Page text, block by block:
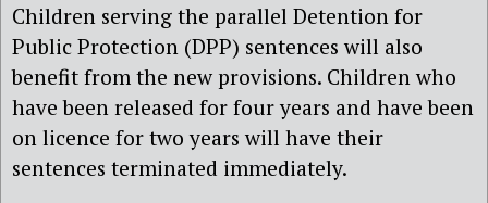
Children serving the parallel Detention for
Public Protection (DPP) sentences will also
benefit from the new provisions. Children who
have been released for four years and have been
on licence for two years will have their
sentences terminated immediately.